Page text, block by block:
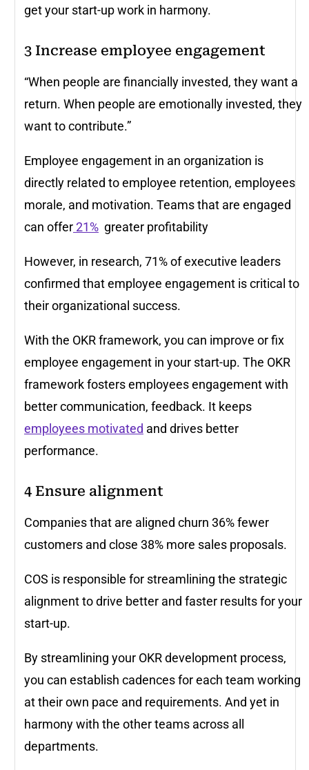
get your start-up work in harmony.
3 Increase employee engagement
“When people are financially invested, they want a
return. When people are emotionally invested, they
want to contribute.”
Employee engagement in an organization is
directly related to employee retention, employees
morale, and motivation. Teams that are engaged
can offer21% greater profitability
However, in research, 71% of executive leaders
confirmed that employee engagement is critical to
their organizational success.
With the OKR framework, you can improve or fix
employee engagement in your start-up. The OKR
framework fosters employees engagement with
better communication, feedback. It keeps
employees motivated and drives better
performance.
4 Ensure alignment
Companies that are aligned churn 36% fewer
customers and close 38% more sales proposals.
COS is responsible for streamlining the strategic
alignment to drive better and faster results for your
start-up.
By streamlining your OKR development process,
you can establish cadences for each team working
at their own pace and requirements. And yet in
harmony with the other teams across all
departments.